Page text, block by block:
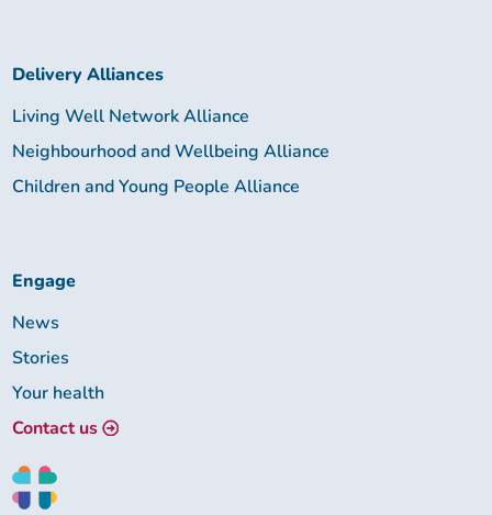
Delivery Alliances
Living Well Network Alliance
Neighbourhood and Wellbeing Alliance
Children and Young People Alliance
Engage
News
Stories
Your health
Contact us